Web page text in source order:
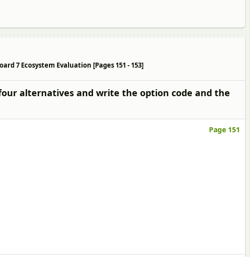
7 Ecosystem Evaluation [Pages 151 - 153]
alternatives and write the option code and the
Page 151